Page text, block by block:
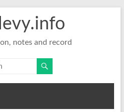
notes and record